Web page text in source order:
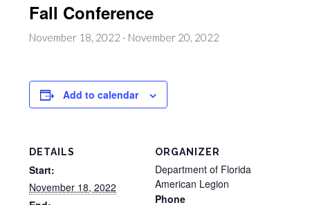
Fall Conference
November 18, 2022 - November 20, 2022
Add to calendar
DETAILS
Start:
November 18, 2022
ORGANIZER
Department of Florida
American Legion
Phone